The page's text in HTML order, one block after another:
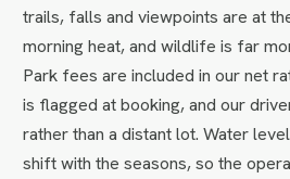
trails, falls and viewpoints are at
morning heat, and wildlife is far
Park fees are included in our net
is flagged at booking, and our
rather than a distant lot. Water
shift with the seasons, so the